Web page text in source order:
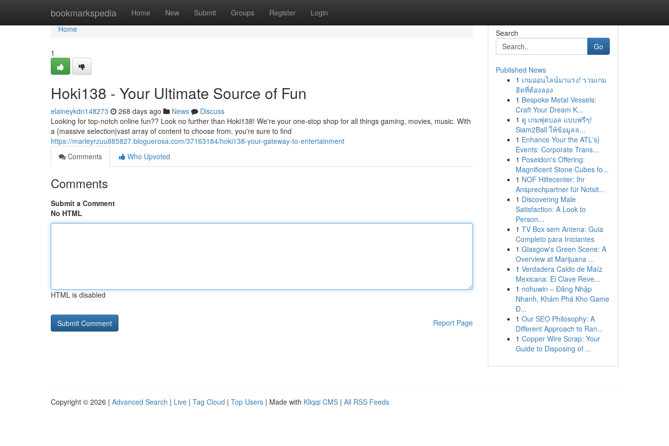
bookmarkspedia Home New Submit Groups Register Login
Home
Home
1
Hoki138 - Your Ultimate Source of Fun
elaineykdn148273 268 days ago News
Discuss
Looking for top-notch online fun?? Look no further than Hoki138! We're your one-stop shop for all things gaming, movies, music. With
a {massive selection|vast array of content to choose from, you're sure to find
https://marleyrzuu885827.bloguerosa.com/37163184/hoki138-your-gateway-to-entertainment
Comments
Who Upvoted
Comments
Submit a Comment
No HTML
HTML is disabled
Report Page
Search
Go
Published News
1 เกมออนไลน์มาแรง! รวมเกม
ฮิตที่ต้องลอง
1 Bespoke Metal Vessels:
Craft Your Dream K...
1 ดู เกมฟุตบอล แบบฟรีๆ!
Siam2Ball ให้ข้อมูลล...
1 Enhance Your the ATL's}
Events: Corporate Trans...
1 Poseidon's Offering:
Magnificent Stone Cubes fo...
1 NOF Hilfecenter: Ihr
Ansprechpartner für Notsit...
1 Discovering Male
Satisfaction: A Look to
Person...
1 TV Box sem Antena: Guia
Completo para Iniciantes
1 Glasgow's Green Scene: A
Overview at Marijuana ...
1 Verdadera Caldo de Maíz
Mexicana: El Clave Reve...
1 nohuwin – Đăng Nhập
Nhanh, Khám Phá Kho Game
Đ...
1 Our SEO Philosophy: A
Different Approach to Ran...
1 Copper Wire Scrap: Your
Guide to Disposing of ...
Copyright © 2026 | Advanced Search | Live | Tag Cloud | Top Users | Made with Kliqqi CMS | All RSS Feeds